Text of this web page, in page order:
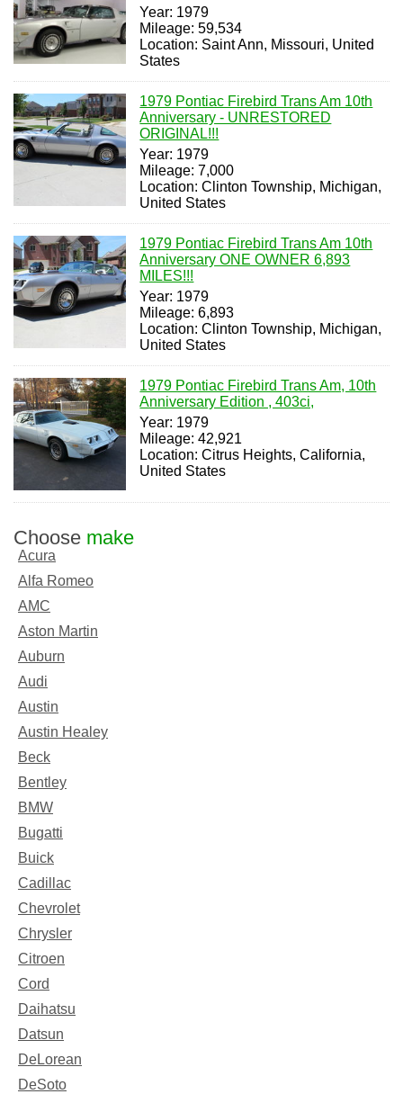
Year: 1979
Mileage: 59,534
Location: Saint Ann, Missouri, United
States
1979 Pontiac Firebird Trans Am 10th
Anniversary - UNRESTORED
ORIGINAL!!!
Year: 1979
Mileage: 7,000
Location: Clinton Township, Michigan,
United States
1979 Pontiac Firebird Trans Am 10th
Anniversary ONE OWNER 6,893
MILES!!!
Year: 1979
Mileage: 6,893
Location: Clinton Township, Michigan,
United States
1979 Pontiac Firebird Trans Am, 10th
Anniversary Edition , 403ci,
Year: 1979
Mileage: 42,921
Location: Citrus Heights, California,
United States
Choose make
Acura
Alfa Romeo
AMC
Aston Martin
Auburn
Audi
Austin
Austin Healey
Beck
Bentley
BMW
Bugatti
Buick
Cadillac
Chevrolet
Chrysler
Citroen
Cord
Daihatsu
Datsun
DeLorean
DeSoto